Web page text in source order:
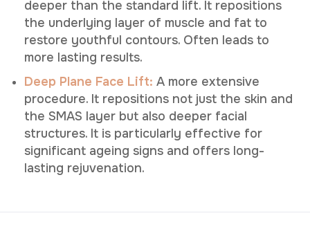
deeper than the standard lift. It repositions
the underlying layer of muscle and fat to
restore youthful contours. Often leads to
more lasting results.
Deep Plane Face Lift: A more extensive
procedure. It repositions not just the skin and
the SMAS layer but also deeper facial
structures. It is particularly effective for
significant ageing signs and offers long-
lasting rejuvenation.